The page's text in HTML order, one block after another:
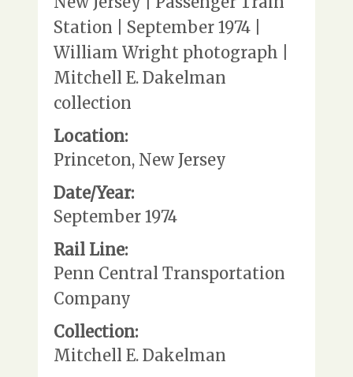
Station | September 1974 |
William Wright photograph |
Mitchell E. Dakelman
collection
Location:
Princeton, New Jersey
Date/Year:
September 1974
Rail Line:
Penn Central Transportation
Company
Collection:
Mitchell E. Dakelman